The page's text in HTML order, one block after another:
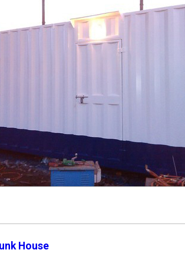
House